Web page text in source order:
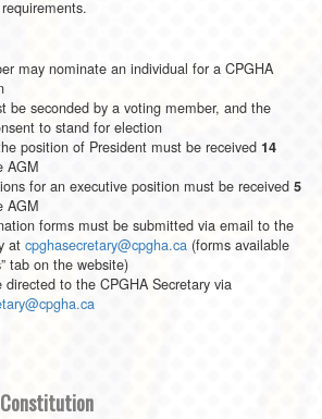
may nominate an individual for a CPGHA
be seconded by a voting member, and the
to stand for election
position of President must be received 14
AGM
for an executive position must be received 5
AGM
forms must be submitted via email to the
at cpghasecretary@cpgha.ca (forms available
tab on the website)
directed to the CPGHA Secretary via